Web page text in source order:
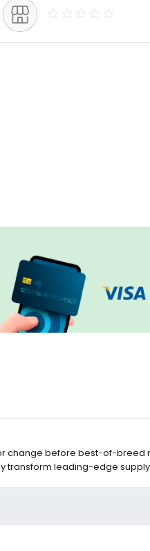
change before best-of-breed
leading-edge